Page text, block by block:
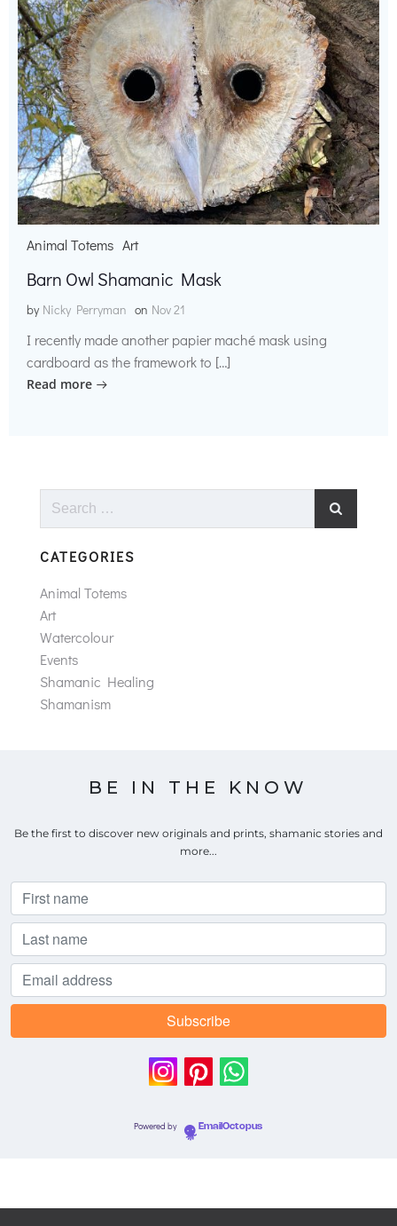
Animal Totems Art
Barn Owl Shamanic Mask
by Nicky Perryman on Nov 21
I recently made another papier maché mask using
cardboard as the framework to […]
Read more
Search
CATEGORIES
Animal Totems
Art
Watercolour
Events
Shamanic Healing
Shamanism
BE IN THE KNOW
Be the first to discover new originals and prints, shamanic stories and
more...
Powered by EmailOctopus